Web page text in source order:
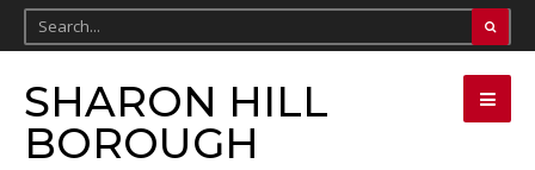
SHARON HILL
BOROUGH